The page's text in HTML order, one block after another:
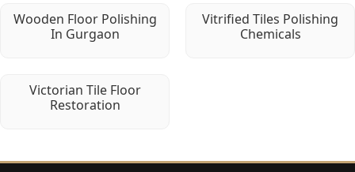
Wooden Floor Polishing
In Gurgaon
Vitrified Tiles Polishing
Chemicals
Victorian Tile Floor
Restoration